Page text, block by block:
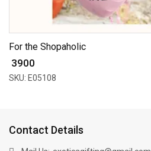
For the Shopaholic
₹ 3900
SKU: E05108
Contact Details